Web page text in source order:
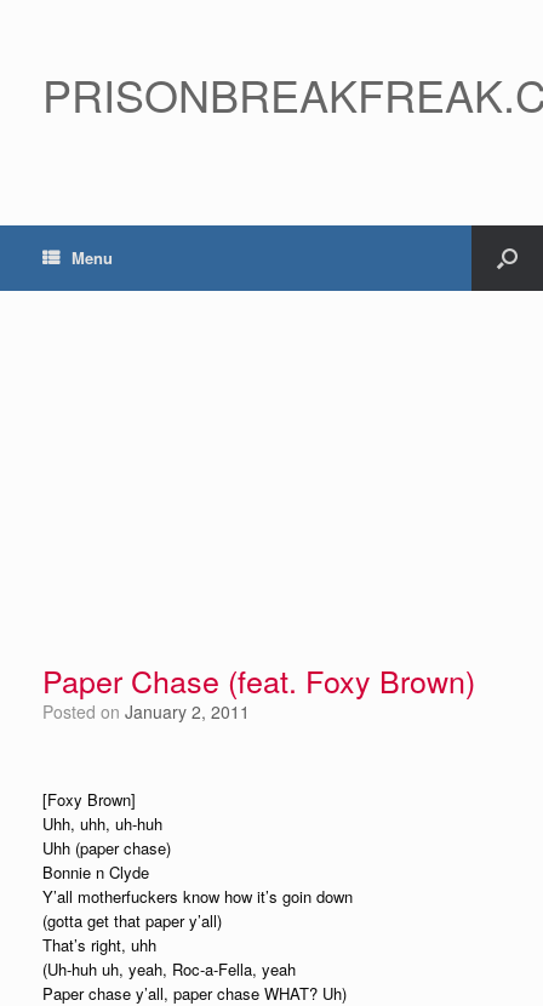
Menu
Paper Chase (feat. Foxy Brown)
Posted on January 2, 2011
[Foxy Brown]
Uhh, uhh, uh-huh
Uhh (paper chase)
Bonnie n Clyde
Y’all motherfuckers know how it’s goin down
(gotta get that paper y’all)
That’s right, uhh
(Uh-huh uh, yeah, Roc-a-Fella, yeah
Paper chase y’all, paper chase WHAT? Uh)